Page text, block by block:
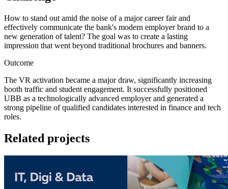
How to stand out amid the noise of a major career fair and
effectively communicate the bank's modern employer brand to a
new generation of talent? The goal was to create a lasting
impression that went beyond traditional brochures and banners.
Outcome
The VR activation became a major draw, significantly increasing
booth traffic and student engagement. It successfully positioned
UBB as a technologically advanced employer and generated a
strong pipeline of qualified candidates interested in finance and tech
roles.
Related projects